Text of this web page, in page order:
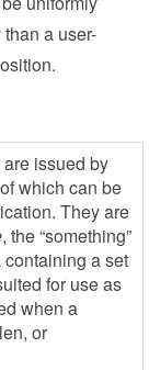
a user-
issued by
which can be
They are
, the “something”
a set
for use as
when a
or